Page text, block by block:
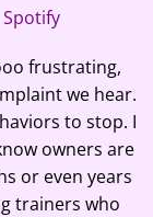
Spotify
frustrating,
we hear.
to stop. I
owners are
or even years
trainers who